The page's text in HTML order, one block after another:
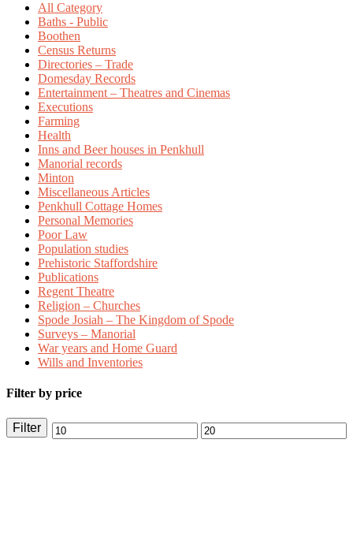
All Category
Baths - Public
Boothen
Census Returns
Directories – Trade
Domesday Records
Entertainment – Theatres and Cinemas
Executions
Farming
Health
Inns and Beer houses in Penkhull
Manorial records
Minton
Miscellaneous Articles
Penkhull Cottage Homes
Personal Memories
Poor Law
Population studies
Prehistoric Staffordshire
Publications
Regent Theatre
Religion – Churches
Spode Josiah – The Kingdom of Spode
Surveys – Manorial
War years and Home Guard
Wills and Inventories
Filter by price
Min Max
Filter